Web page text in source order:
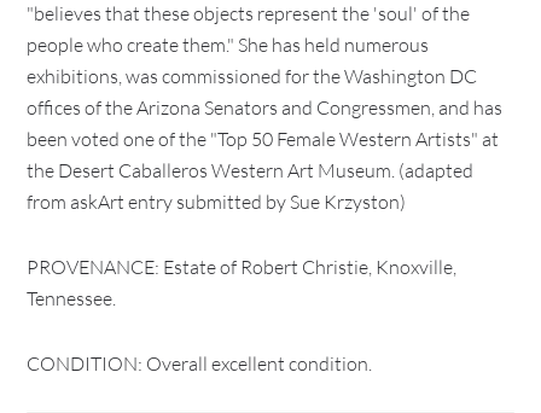
"believes that these objects represent the 'soul' of the
people who create them." She has held numerous
exhibitions, was commissioned for the Washington DC
offices of the Arizona Senators and Congressmen, and has
been voted one of the "Top 50 Female Western Artists" at
the Desert Caballeros Western Art Museum. (adapted
from askArt entry submitted by Sue Krzyston)
PROVENANCE: Estate of Robert Christie, Knoxville,
Tennessee.
CONDITION: Overall excellent condition.